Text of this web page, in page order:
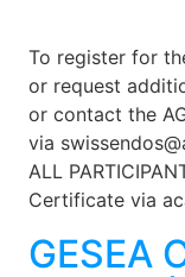
To register for
or request
or contact the
via
ALL
Certificate via
GESEA